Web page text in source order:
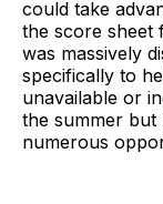
could take
the score sheet
was massively
specifically to
unavailable or
the summer but
numerous